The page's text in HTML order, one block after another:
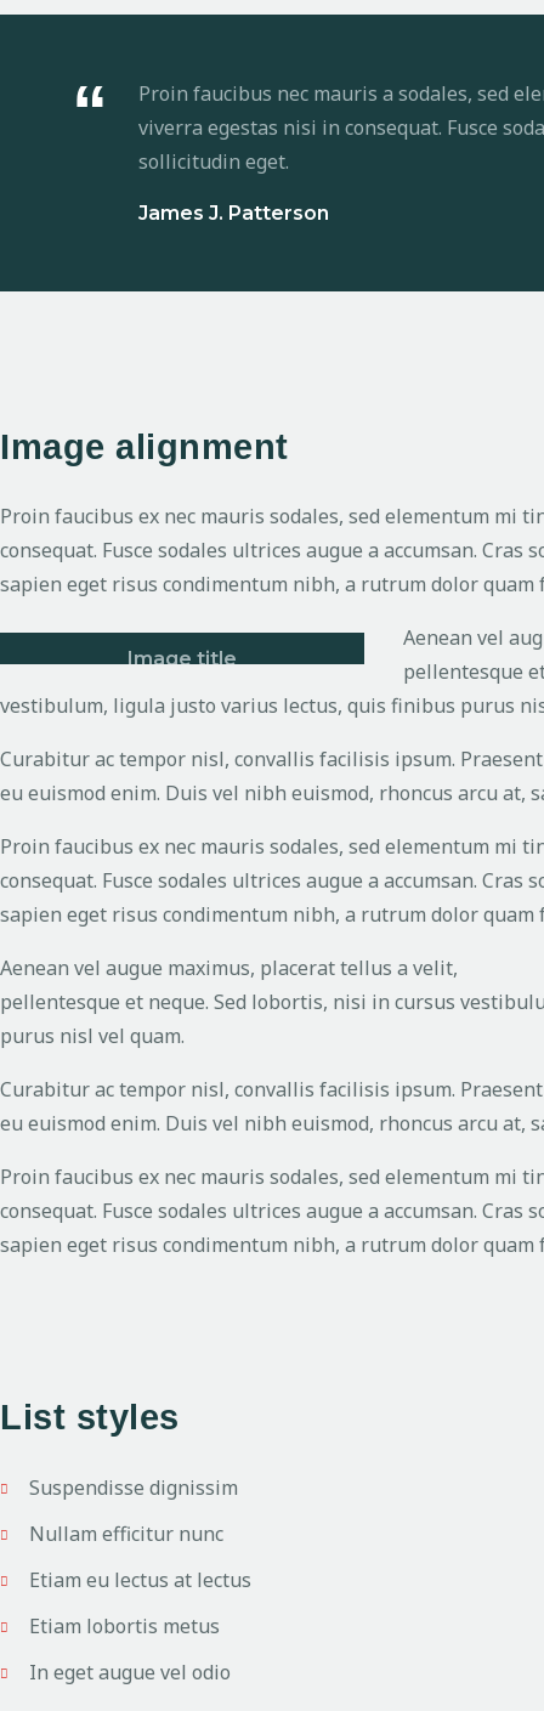
Proin faucibus nec mauris a sodales, sed
viverra egestas nisi in consequat. Fusce
sollicitudin eget.
James J. Patterson
Image alignment
Proin faucibus ex nec mauris sodales, sed elementum mi
consequat. Fusce sodales ultrices augue a accumsan.
sapien eget risus condimentum nibh, a rutrum dolor quam
Image title
Aenean vel
pellentesque
vestibulum, ligula justo varius lectus, quis finibus purus
Curabitur ac tempor nisl, convallis facilisis ipsum.
eu euismod enim. Duis vel nibh euismod, rhoncus arcu at,
Proin faucibus ex nec mauris sodales, sed elementum mi
consequat. Fusce sodales ultrices augue a accumsan.
sapien eget risus condimentum nibh, a rutrum dolor quam
Aenean vel augue maximus, placerat tellus a velit,
pellentesque et neque. Sed lobortis, nisi in cursus
purus nisl vel quam.
Curabitur ac tempor nisl, convallis facilisis ipsum.
eu euismod enim. Duis vel nibh euismod, rhoncus arcu at,
Proin faucibus ex nec mauris sodales, sed elementum mi
consequat. Fusce sodales ultrices augue a accumsan.
sapien eget risus condimentum nibh, a rutrum dolor quam
List styles
Suspendisse dignissim
Nullam efficitur nunc
Etiam eu lectus at lectus
Etiam lobortis metus
In eget augue vel odio